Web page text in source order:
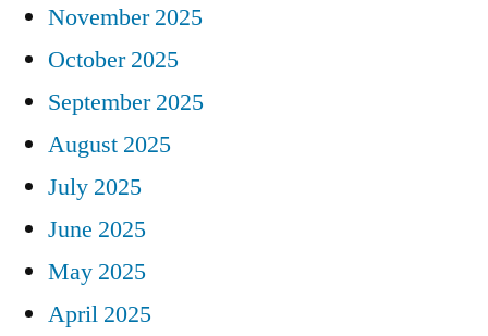
November 2025
October 2025
September 2025
August 2025
July 2025
June 2025
May 2025
April 2025